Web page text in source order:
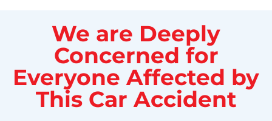
We are Deeply
Concerned for
Everyone Affected by
This Car Accident